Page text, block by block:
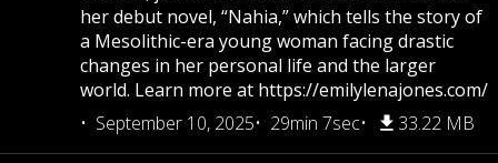
her debut novel, “Nahia,” which tells the story of
a Mesolithic-era young woman facing drastic
changes in her personal life and the larger
world. Learn more at https://emilylenajones.com/
September 10, 2025
29min 7sec 33.22 MB